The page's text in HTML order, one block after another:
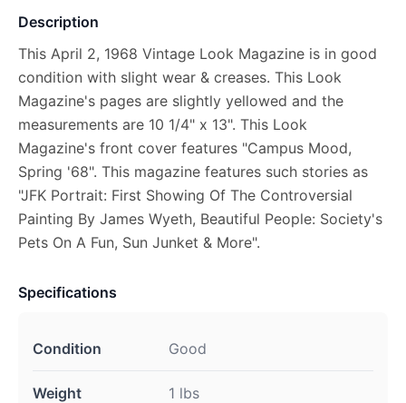
Description
This April 2, 1968 Vintage Look Magazine is in good
condition with slight wear & creases. This Look
Magazine's pages are slightly yellowed and the
measurements are 10 1/4" x 13". This Look
Magazine's front cover features "Campus Mood,
Spring '68". This magazine features such stories as
"JFK Portrait: First Showing Of The Controversial
Painting By James Wyeth, Beautiful People: Society's
Pets On A Fun, Sun Junket & More".
Specifications
Condition Good
Weight 1 lbs